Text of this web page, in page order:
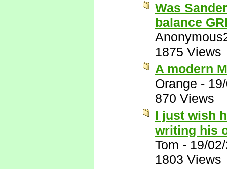
Was
balance
1875 Views
A modern
Orange -
870 Views
I just wish
writing his
Tom - 19/
1803 Views